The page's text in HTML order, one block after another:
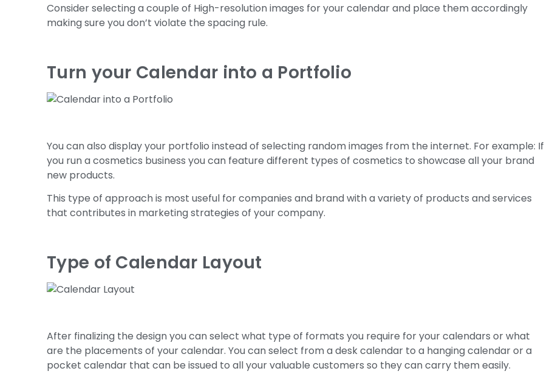
Consider selecting a couple of High-resolution images for your calendar and place them accordingly
making sure you don’t violate the spacing rule.
Turn your Calendar into a Portfolio
You can also display your portfolio instead of selecting random images from the internet. For example: If
you run a cosmetics business you can feature different types of cosmetics to showcase all your brand
new products.
This type of approach is most useful for companies and brand with a variety of products and services
that contributes in marketing strategies of your company.
Type of Calendar Layout
After finalizing the design you can select what type of formats you require for your calendars or what
are the placements of your calendar. You can select from a desk calendar to a hanging calendar or a
pocket calendar that can be issued to all your valuable customers so they can carry them easily.